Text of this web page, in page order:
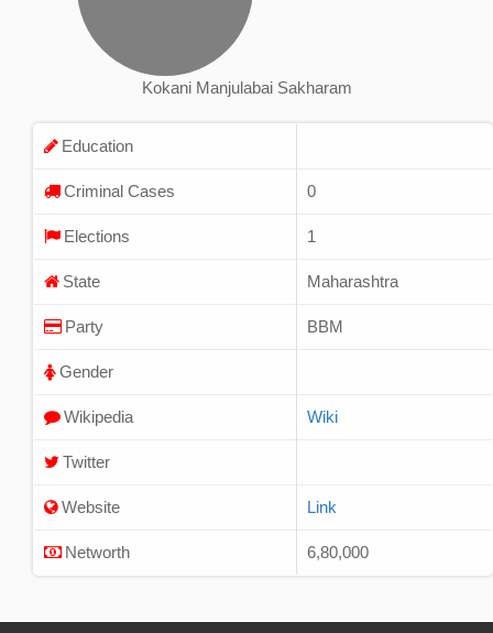
Kokani Manjulabai Sakharam
Education
Criminal Cases 0
Elections 1
State Maharashtra
Party BBM
Gender
Wikipedia Wiki
Twitter
Website Link
Networth 6,80,000